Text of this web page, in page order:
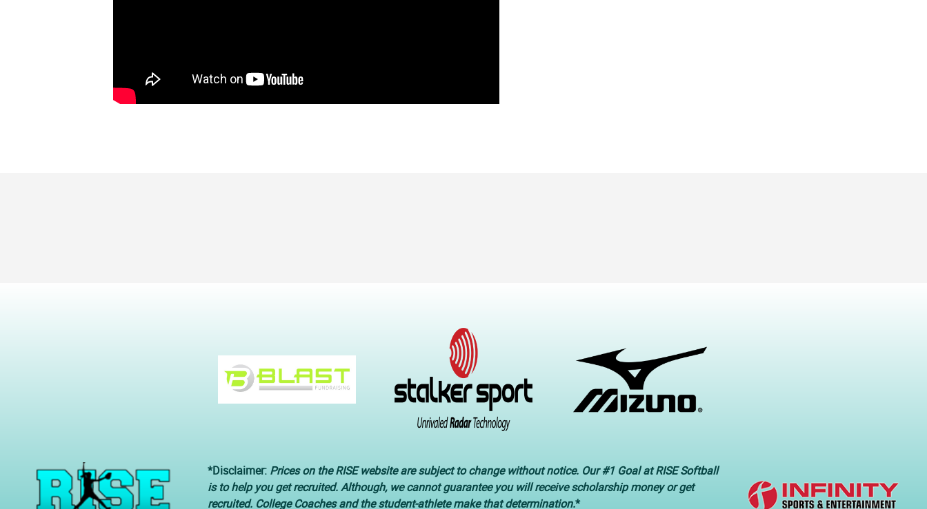
*Disclaimer: Prices on the RISE website are subject to change without notice. Our #1 Goal at RISE Softball
is to help you get recruited. Although, we cannot guarantee you will receive scholarship money or get
recruited. College Coaches and the student-athlete make that determination.*